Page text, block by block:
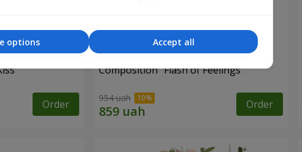
Order
Composition "Flash of Feelings"
954 uah Order
Accept all
options